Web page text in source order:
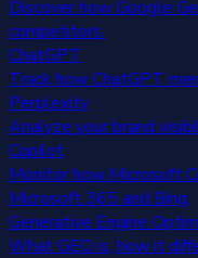
Discover how Google
competitors.
ChatGPT
Track how ChatGPT
Perplexity
Analyze your brand
Copilot
Monitor how Microsoft
Microsoft 365 and Bing.
Generative Engine
What GEO is, how it